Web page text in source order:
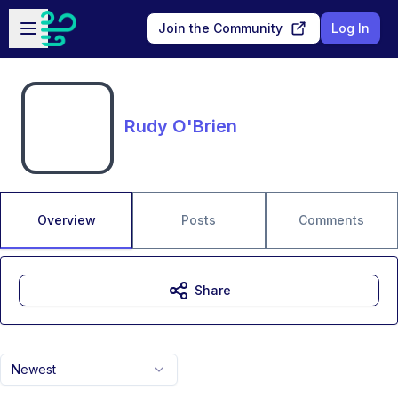
Skip to main content
Open sidebar
Join the Community Log In
Rudy O'Brien
Overview Posts Comments
Newest
Share